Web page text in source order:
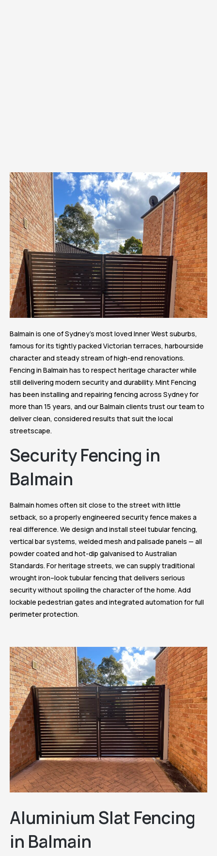
Balmain is one of Sydney’s most loved Inner West suburbs,
famous for its tightly packed Victorian terraces, harbourside
character and steady stream of high-end renovations.
Fencing in Balmain has to respect heritage character while
still delivering modern security and durability. Mint Fencing
has been installing and repairing fencing across Sydney for
more than 15 years, and our Balmain clients trust our team to
deliver clean, considered results that suit the local
streetscape.
Security Fencing in
Balmain
Balmain homes often sit close to the street with little
setback, so a properly engineered security fence makes a
real difference. We design and install steel tubular fencing,
vertical bar systems, welded mesh and palisade panels — all
powder coated and hot-dip galvanised to Australian
Standards. For heritage streets, we can supply traditional
wrought iron–look tubular fencing that delivers serious
security without spoiling the character of the home. Add
lockable pedestrian gates and integrated automation for full
perimeter protection.
Aluminium Slat Fencing
in Balmain